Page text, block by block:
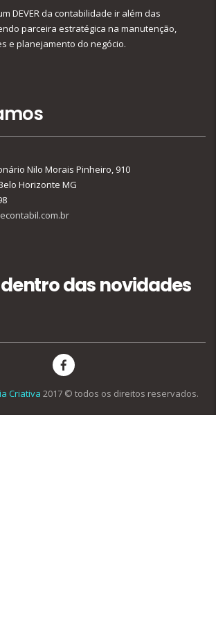
DEVER da contabilidade ir além das
parceira estratégica na manutenção,
e planejamento do negócio.
Nilo Morais Pinheiro, 910
Horizonte MG
das novidades
Criativa 2017 © todos os direitos reservados.